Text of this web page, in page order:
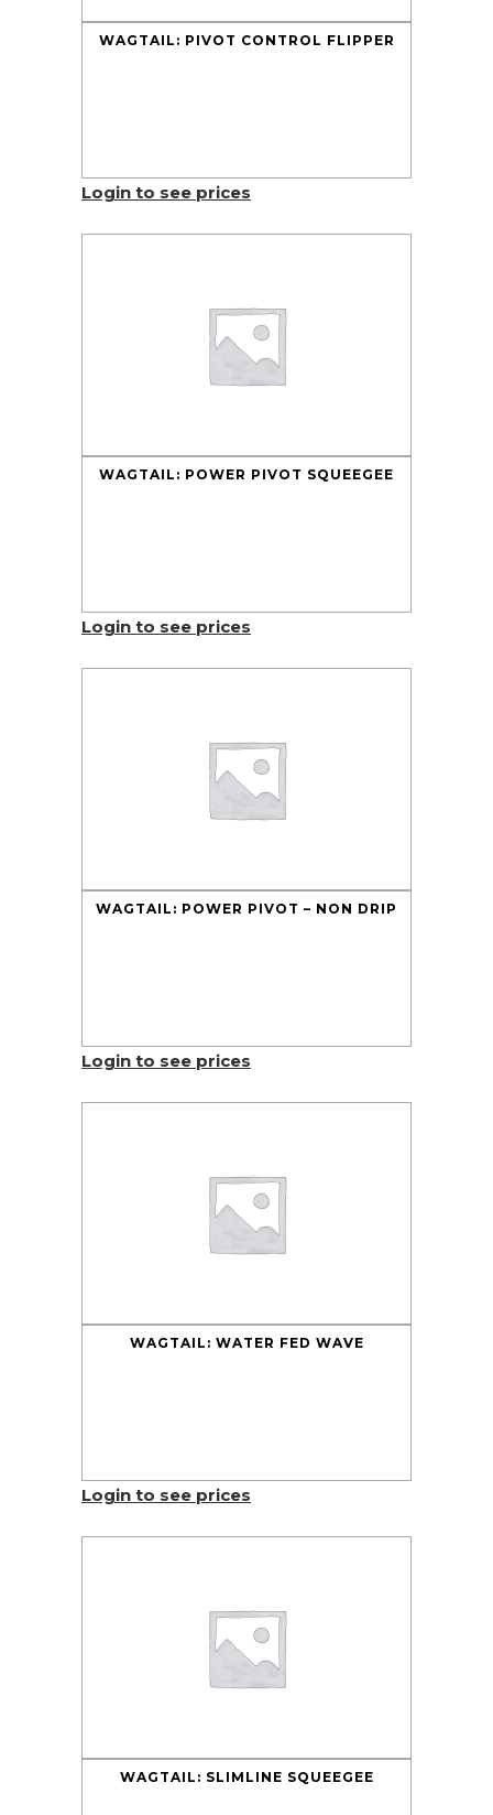
WAGTAIL: PIVOT CONTROL FLIPPER
Login to see prices
WAGTAIL: POWER PIVOT SQUEEGEE
Login to see prices
WAGTAIL: POWER PIVOT – NON DRIP
Login to see prices
WAGTAIL: WATER FED WAVE
Login to see prices
WAGTAIL: SLIMLINE SQUEEGEE